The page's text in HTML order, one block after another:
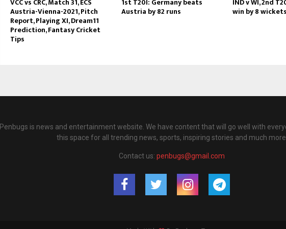
VCC vs CRC, Match 31, ECS
Austria-Vienna-2021, Pitch
Report, Playing XI, Dream11
Prediction, Fantasy Cricket
Tips
1st T20I: Germany beats
Austria by 82 runs
IND v WI, 2nd
win by 8 wickets
Penbugs is news and entertainment website. We have content that will go well with
this space for all trending news, sports, inspiring stories and much
Contact us: penbugs@gmail.com